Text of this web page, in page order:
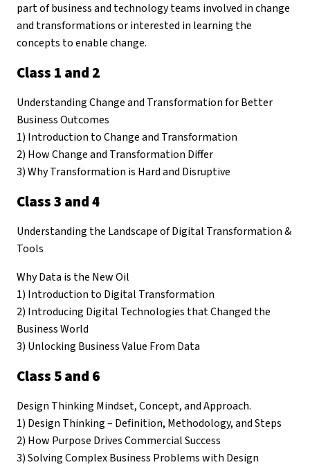
part of business and technology teams involved in change
and transformations or interested in learning the
concepts to enable change.
Class 1 and 2
Understanding Change and Transformation for Better
Business Outcomes
1) Introduction to Change and Transformation
2) How Change and Transformation Differ
3) Why Transformation is Hard and Disruptive
Class 3 and 4
Understanding the Landscape of Digital Transformation &
Tools
Why Data is the New Oil
1) Introduction to Digital Transformation
2) Introducing Digital Technologies that Changed the
Business World
3) Unlocking Business Value From Data
Class 5 and 6
Design Thinking Mindset, Concept, and Approach.
1) Design Thinking – Definition, Methodology, and Steps
2) How Purpose Drives Commercial Success
3) Solving Complex Business Problems with Design